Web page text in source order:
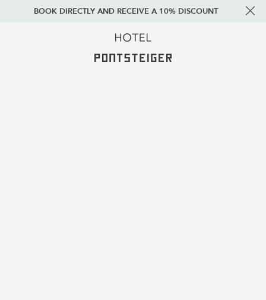
BOOK DIRECTLY AND RECEIVE A 10% DISCOUNT